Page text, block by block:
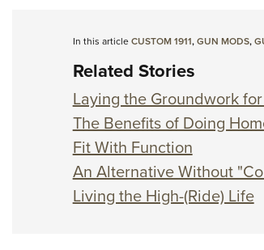
In this articleCUSTOM 1911,GUN MODS,
Related Stories
Laying the Groundwork
The Benefits of Doing
Fit With Function
An Alternative Without
Living the High-(Ride) Life